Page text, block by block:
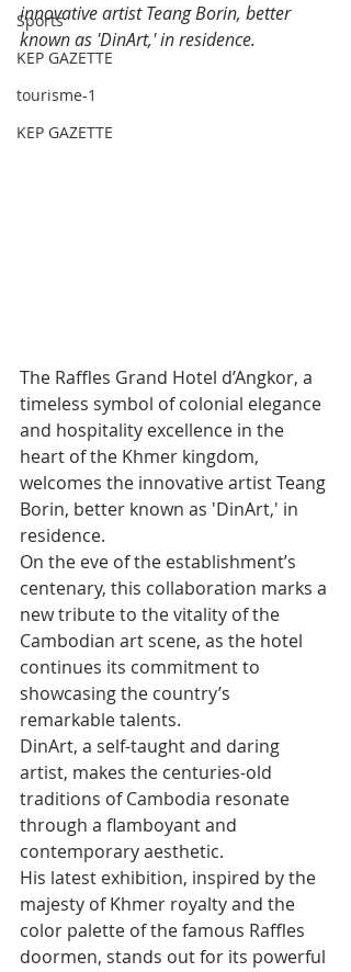
Sports
KEP GAZETTE
tourisme-1
KEP GAZETTE
innovative artist Teang Borin, better
known as 'DinArt,' in residence.
The Raffles Grand Hotel d’Angkor, a
timeless symbol of colonial elegance
and hospitality excellence in the
heart of the Khmer kingdom,
welcomes the innovative artist Teang
Borin, better known as 'DinArt,' in
residence.
On the eve of the establishment’s
centenary, this collaboration marks a
new tribute to the vitality of the
Cambodian art scene, as the hotel
continues its commitment to
showcasing the country’s
remarkable talents.
DinArt, a self-taught and daring
artist, makes the centuries-old
traditions of Cambodia resonate
through a flamboyant and
contemporary aesthetic.
His latest exhibition, inspired by the
majesty of Khmer royalty and the
color palette of the famous Raffles
doormen, stands out for its powerful